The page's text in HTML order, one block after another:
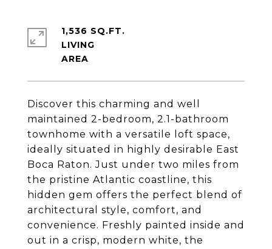
Discover this charming and well
maintained 2-bedroom, 2.1-bathroom
townhome with a versatile loft space,
ideally situated in highly desirable East
Boca Raton. Just under two miles from
the pristine Atlantic coastline, this
hidden gem offers the perfect blend of
architectural style, comfort, and
convenience. Freshly painted inside and
out in a crisp, modern white, the
1,536 SQ.FT.
LIVING